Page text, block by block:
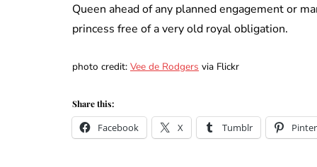
Queen ahead of any planned engagement or
princess free of a very old royal obligation.
photo credit: Vee de Rodgers via Flickr
Share this:
Facebook X Tumblr